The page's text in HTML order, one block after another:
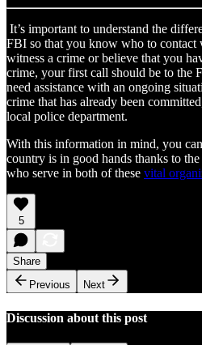
It’s important to understand the
FBI so that you know who to contact
witness a crime or believe that you
crime, your first call should be to the
need assistance with an ongoing
crime that has already been
local police department.
With this information in mind, you
country is in good hands thanks to
who serve in both of these vital
5
Share
Previous
Next
Discussion about this post